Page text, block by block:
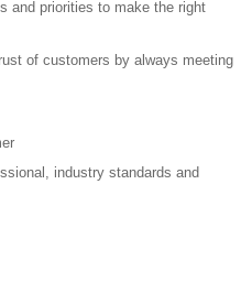
and priorities to make the right
of customers by always meeting
industry standards and